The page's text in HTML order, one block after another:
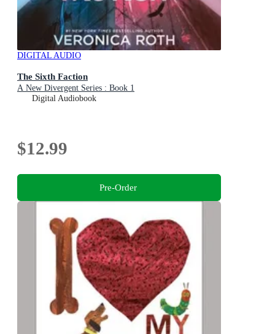
DIGITAL AUDIO
The Sixth Faction
A New Divergent Series : Book 1
Digital Audiobook
$12.99
Pre-Order